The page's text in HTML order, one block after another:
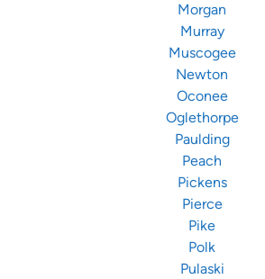
Morgan
Murray
Muscogee
Newton
Oconee
Oglethorpe
Paulding
Peach
Pickens
Pierce
Pike
Polk
Pulaski